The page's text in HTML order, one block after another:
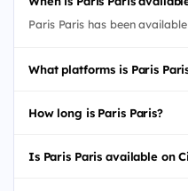
Paris Paris has been
What platforms is Paris
How long is Paris Paris?
Is Paris Paris available on